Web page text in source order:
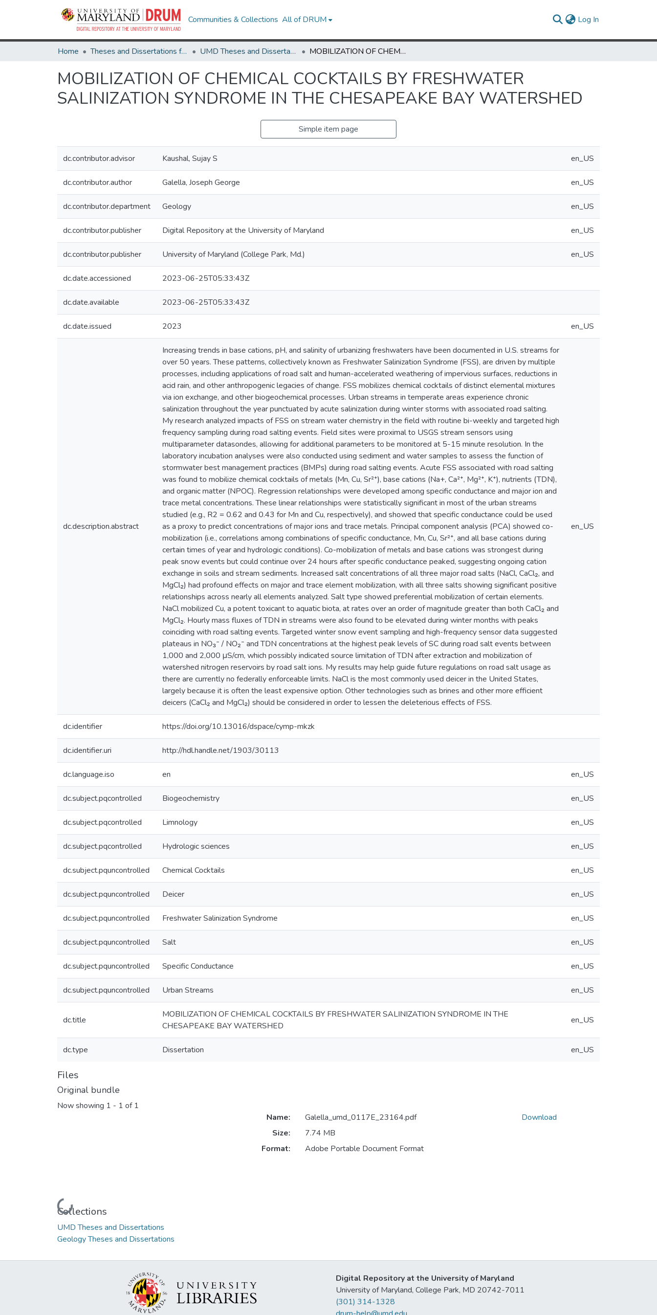
Communities & Collections All of DRUM Log In
Home Theses and Dissertations from UMD UMD Theses and Dissertations MOBILIZATION OF CHEMICAL COCKTAILS BY FRESHWATER SALINIZATION SYNDROME IN THE CHESAPEAKE BAY WATERSHED
MOBILIZATION OF CHEMICAL COCKTAILS BY FRESHWATER
SALINIZATION SYNDROME IN THE CHESAPEAKE BAY WATERSHED
Simple item page
dc.contributor.advisor Kaushal, Sujay S en_US
dc.contributor.author Galella, Joseph George en_US
dc.contributor.department Geology en_US
dc.contributor.publisher Digital Repository at the University of Maryland en_US
dc.contributor.publisher University of Maryland (College Park, Md.) en_US
dc.date.accessioned 2023-06-25T05:33:43Z
dc.date.available 2023-06-25T05:33:43Z
dc.date.issued 2023 en_US
dc.description.abstract
Increasing trends in base cations, pH, and salinity of urbanizing freshwaters have been documented in U.S. streams for
over 50 years. These patterns, collectively known as Freshwater Salinization Syndrome (FSS), are driven by multiple
processes, including applications of road salt and human-accelerated weathering of impervious surfaces, reductions in
acid rain, and other anthropogenic legacies of change. FSS mobilizes chemical cocktails of distinct elemental mixtures
via ion exchange, and other biogeochemical processes. Urban streams in temperate areas experience chronic
salinization throughout the year punctuated by acute salinization during winter storms with associated road salting.
My research analyzed impacts of FSS on stream water chemistry in the field with routine bi-weekly and targeted high
frequency sampling during road salting events. Field sites were proximal to USGS stream sensors using
multiparameter datasondes, allowing for additional parameters to be monitored at 5-15 minute resolution. In the
laboratory incubation analyses were also conducted using sediment and water samples to assess the function of
stormwater best management practices (BMPs) during road salting events. Acute FSS associated with road salting
was found to mobilize chemical cocktails of metals (Mn, Cu, Sr²⁺), base cations (Na+, Ca²⁺, Mg²⁺, K⁺), nutrients (TDN),
and organic matter (NPOC). Regression relationships were developed among specific conductance and major ion and
trace metal concentrations. These linear relationships were statistically significant in most of the urban streams
studied (e.g., R2 = 0.62 and 0.43 for Mn and Cu, respectively), and showed that specific conductance could be used
as a proxy to predict concentrations of major ions and trace metals. Principal component analysis (PCA) showed co-
mobilization (i.e., correlations among combinations of specific conductance, Mn, Cu, Sr²⁺, and all base cations during
certain times of year and hydrologic conditions). Co-mobilization of metals and base cations was strongest during
peak snow events but could continue over 24 hours after specific conductance peaked, suggesting ongoing cation
exchange in soils and stream sediments. Increased salt concentrations of all three major road salts (NaCl, CaCl₂, and
MgCl₂) had profound effects on major and trace element mobilization, with all three salts showing significant positive
relationships across nearly all elements analyzed. Salt type showed preferential mobilization of certain elements.
NaCl mobilized Cu, a potent toxicant to aquatic biota, at rates over an order of magnitude greater than both CaCl₂ and
MgCl₂. Hourly mass fluxes of TDN in streams were also found to be elevated during winter months with peaks
coinciding with road salting events. Targeted winter snow event sampling and high-frequency sensor data suggested
plateaus in NO₃⁻ / NO₂⁻ and TDN concentrations at the highest peak levels of SC during road salt events between
1,000 and 2,000 μS/cm, which possibly indicated source limitation of TDN after extraction and mobilization of
watershed nitrogen reservoirs by road salt ions. My results may help guide future regulations on road salt usage as
there are currently no federally enforceable limits. NaCl is the most commonly used deicer in the United States,
largely because it is often the least expensive option. Other technologies such as brines and other more efficient
deicers (CaCl₂ and MgCl₂) should be considered in order to lessen the deleterious effects of FSS.
en_US
dc.identifier https://doi.org/10.13016/dspace/cymp-mkzk
dc.identifier.uri http://hdl.handle.net/1903/30113
dc.language.iso en en_US
dc.subject.pqcontrolled Biogeochemistry en_US
dc.subject.pqcontrolled Limnology en_US
dc.subject.pqcontrolled Hydrologic sciences en_US
dc.subject.pquncontrolled Chemical Cocktails en_US
dc.subject.pquncontrolled Deicer en_US
dc.subject.pquncontrolled Freshwater Salinization Syndrome en_US
dc.subject.pquncontrolled Salt en_US
dc.subject.pquncontrolled Specific Conductance en_US
dc.subject.pquncontrolled Urban Streams en_US
dc.title
MOBILIZATION OF CHEMICAL COCKTAILS BY FRESHWATER SALINIZATION SYNDROME IN THE
CHESAPEAKE BAY WATERSHED
en_US
dc.type Dissertation en_US
Files
Original bundle
Now showing 1 - 1 of 1
Loading...
Name:
Galella_umd_0117E_23164.pdf
Size:
7.74 MB
Format:
Adobe Portable Document Format
Download
Collections
UMD Theses and Dissertations
Geology Theses and Dissertations
Digital Repository at the University of Maryland
University of Maryland, College Park, MD 20742-7011
(301) 314-1328